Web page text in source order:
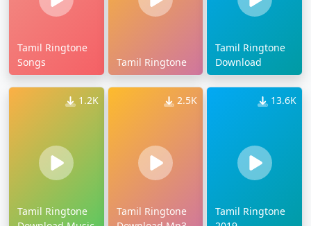
Tamil Ringtone
Songs
Tamil Ringtone
Tamil Ringtone
Download
1.2K
Tamil Ringtone
2.5K
Tamil Ringtone
13.6K
Tamil Ringtone